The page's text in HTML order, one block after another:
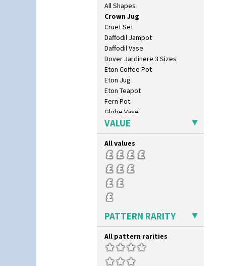
All Shapes
Coronet Jug
Crown Jug
Cruet Set
Daffodil Jampot
Daffodil Vase
Dover Jardinere 3 Sizes
Eton Coffee Pot
Eton Jug
Eton Teapot
Fern Pot
Globe Vase
Isis
Isis Vase
Lido Lady
Lotus
Lotus Jug
Lynton Coffee Set
Meiping Vase
Muffineer Cruet
Pepper Pot
Ron Birks Grotesque Mask
Salt Pot
Sandwich Set
Sandwich Tray
VALUE
All values
PATTERN RARITY
All pattern rarities